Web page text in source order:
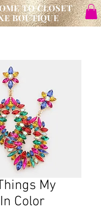
TO CLOSET
BOUTIQUE
My
Color